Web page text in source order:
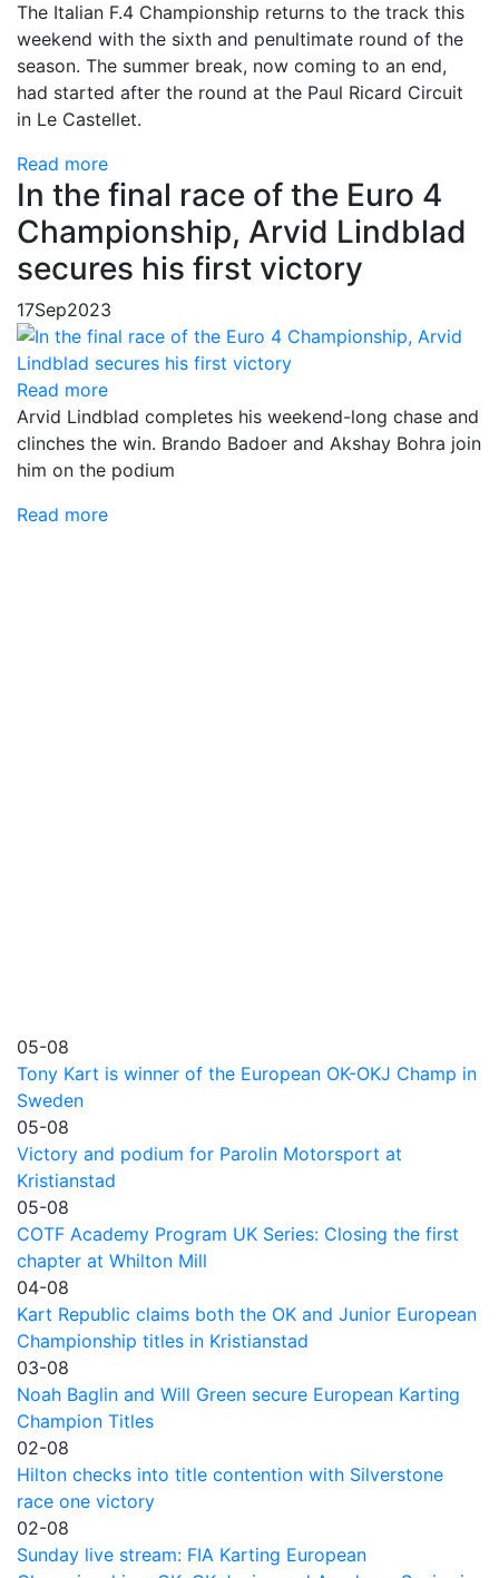
The Italian F.4 Championship returns to the track this
weekend with the sixth and penultimate round of the
season. The summer break, now coming to an end,
had started after the round at the Paul Ricard Circuit
in Le Castellet.
Read more
In the final race of the Euro 4
Championship, Arvid Lindblad
secures his first victory
17Sep2023
Read more
Arvid Lindblad completes his weekend-long chase and
clinches the win. Brando Badoer and Akshay Bohra join
him on the podium
Read more
05-08
Tony Kart is winner of the European OK-OKJ Champ in
Sweden
05-08
Victory and podium for Parolin Motorsport at
Kristianstad
05-08
COTF Academy Program UK Series: Closing the first
chapter at Whilton Mill
04-08
Kart Republic claims both the OK and Junior European
Championship titles in Kristianstad
03-08
Noah Baglin and Will Green secure European Karting
Champion Titles
02-08
Hilton checks into title contention with Silverstone
race one victory
02-08
Sunday live stream: FIA Karting European